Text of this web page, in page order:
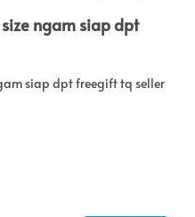
ngam siap dpt
siap dpt freegift tq seller